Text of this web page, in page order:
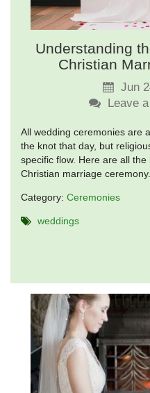
Understanding
Christian
Jun
Leave
All wedding ceremonies are
the knot that day, but
specific flow. Here are all
Christian marriage ceremony.
Category: Ceremonies
weddings